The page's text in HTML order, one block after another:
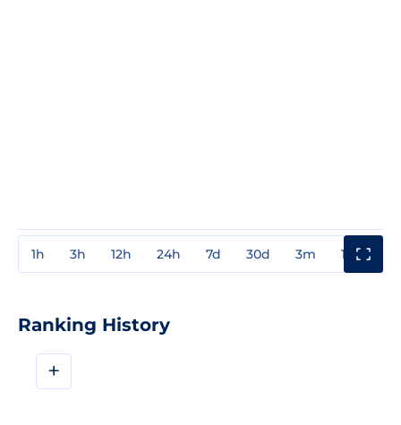
1h 3h 12h 24h 7d 30d 3m 1y
Ranking History
+